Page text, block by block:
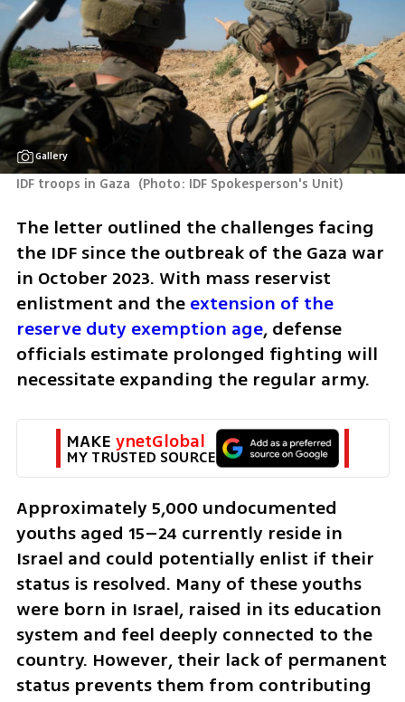
Gallery
IDF troops in Gaza (Photo: IDF Spokesperson's Unit)
The letter outlined the challenges facing
the IDF since the outbreak of the Gaza war
in October 2023. With mass reservist
enlistment and the extension of the
reserve duty exemption age, defense
officials estimate prolonged fighting will
necessitate expanding the regular army.
MAKE ynetGlobal
MY TRUSTED SOURCE
Approximately 5,000 undocumented
youths aged 15–24 currently reside in
Israel and could potentially enlist if their
status is resolved. Many of these youths
were born in Israel, raised in its education
system and feel deeply connected to the
country. However, their lack of permanent
status prevents them from contributing